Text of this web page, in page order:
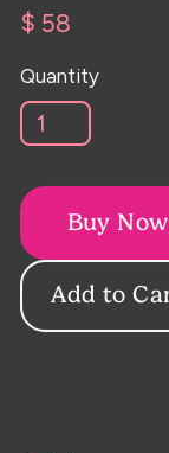
$ 58
Quantity
Buy Now